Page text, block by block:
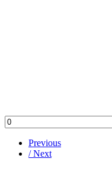
Previous
/ Next